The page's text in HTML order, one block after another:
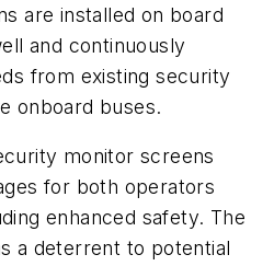
are installed on board
and continuously
from existing security
onboard buses.
monitor screens
for both operators
enhanced safety. The
a deterrent to potential